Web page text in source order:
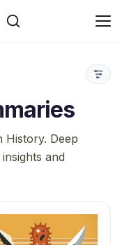
History. Deep
and